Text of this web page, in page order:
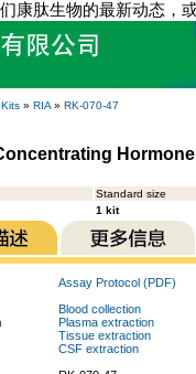
康肽生物的最新动态，
Kits » RIA » RK-070-47
Standard size
1 kit
Assay Protocol (PDF)
Blood collection
Plasma extraction
Tissue extraction
CSF extraction